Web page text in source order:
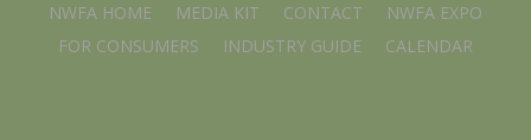
NWFA HOME MEDIA KIT CONTACT
NWFA EXPO
FOR CONSUMERS
INDUSTRY GUIDE CALENDAR